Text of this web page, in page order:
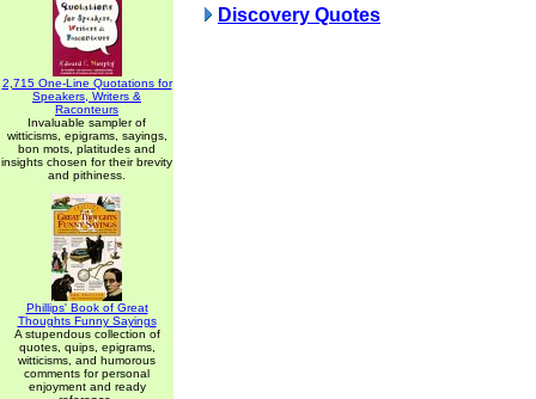
2,715 One-Line Quotations for
Speakers, Writers &
Raconteurs
Invaluable sampler of
witticisms, epigrams, sayings,
bon mots, platitudes and
insights chosen for their brevity
and pithiness.
Phillips' Book of Great
Thoughts Funny Sayings
A stupendous collection of
quotes, quips, epigrams,
witticisms, and humorous
comments for personal
enjoyment and ready
Discovery Quotes